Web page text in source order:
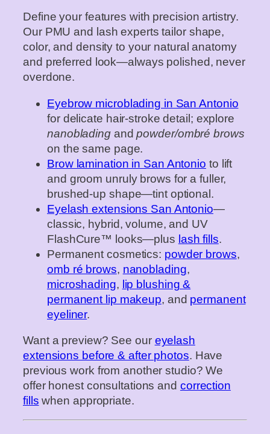
Define your features with precision artistry.
Our PMU and lash experts tailor shape,
color, and density to your natural anatomy
and preferred look—always polished, never
overdone.
Eyebrow microblading in San Antonio
for delicate hair‑stroke detail; explore
nanobladingandpowder/ombré brows
on the same page.
Brow lamination in San Antonio to lift
and groom unruly brows for a fuller,
brushed‑up shape—tint optional.
Eyelash extensions San Antonio—
classic, hybrid, volume, and UV
FlashCure™ looks—plus lash fills.
Permanent cosmetics: powder brows,
omb ré brows, nanoblading,
microshading, lip blushing &
permanent lip makeup, and permanent
eyeliner.
Want a preview? See our eyelash
extensions before & after photos. Have
previous work from another studio? We
offer honest consultations and correction
fills when appropriate.